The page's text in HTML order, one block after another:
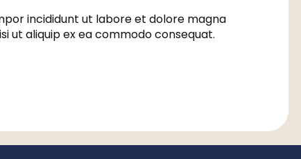
incididunt ut labore et dolore magna
ut aliquip ex ea commodo consequat.